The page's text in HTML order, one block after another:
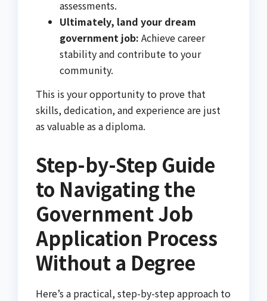
assessments.
Ultimately, land your dream
government job: Achieve career
stability and contribute to your
community.
This is your opportunity to prove that
skills, dedication, and experience are just
as valuable as a diploma.
Step-by-Step Guide
to Navigating the
Government Job
Application Process
Without a Degree
Here’s a practical, step-by-step approach to